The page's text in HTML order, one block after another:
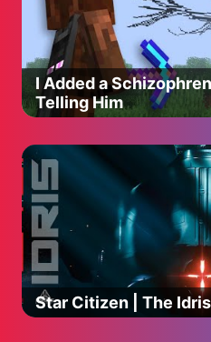
I Added a
Telling Him
Star Citizen | The